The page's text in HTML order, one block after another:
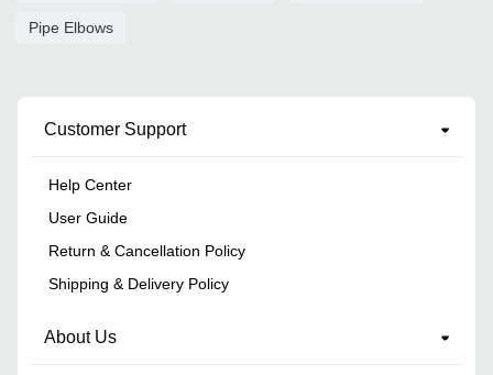
Pipe Elbows
Customer Support
Help Center
User Guide
Return & Cancellation Policy
Shipping & Delivery Policy
About Us